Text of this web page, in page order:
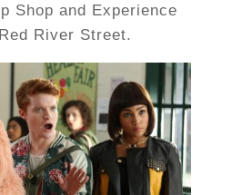
Shop and Experience
River Street.